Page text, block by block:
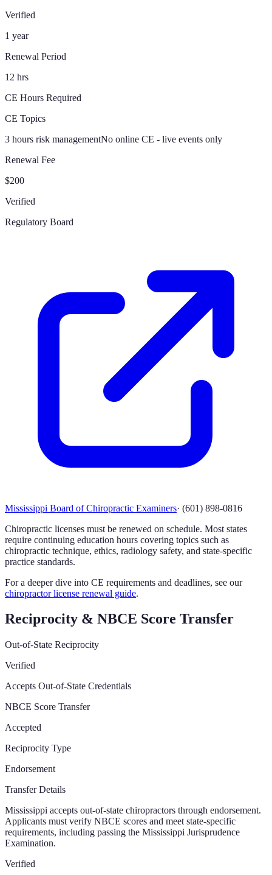
Verified
1 year
Renewal Period
12 hrs
CE Hours Required
CE Topics
3 hours risk managementNo online CE - live events only
Renewal Fee
$200
Verified
Regulatory Board
Mississippi Board of Chiropractic Examiners· (601) 898-0816
Chiropractic licenses must be renewed on schedule. Most states
require continuing education hours covering topics such as
chiropractic technique, ethics, radiology safety, and state-specific
practice standards.
For a deeper dive into CE requirements and deadlines, see our
chiropractor license renewal guide.
Reciprocity & NBCE Score Transfer
Out-of-State Reciprocity
Verified
Accepts Out-of-State Credentials
NBCE Score Transfer
Accepted
Reciprocity Type
Endorsement
Transfer Details
Mississippi accepts out-of-state chiropractors through endorsement.
Applicants must verify NBCE scores and meet state-specific
requirements, including passing the Mississippi Jurisprudence
Examination.
Verified